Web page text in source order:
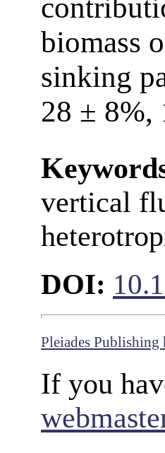
biomass
sinking
28 ± 8%,
vertical
DOI:
Pleiades Publishing
If you